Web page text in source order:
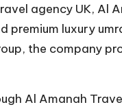
agency UK, Al
premium luxury
the company
Al Amanah